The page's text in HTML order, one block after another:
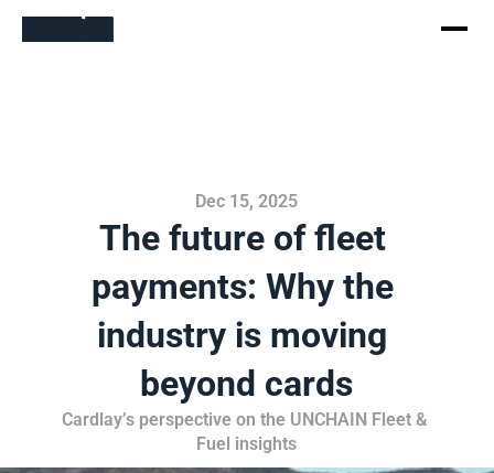
Dec 15, 2025
The future of fleet
payments: Why the
industry is moving
beyond cards
Cardlay’s perspective on the UNCHAIN Fleet &
Fuel insights